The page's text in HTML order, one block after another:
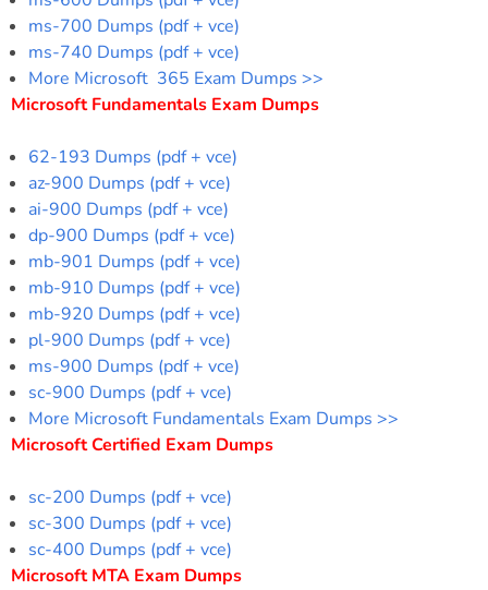
ms-700 Dumps (pdf + vce)
ms-740 Dumps (pdf + vce)
More Microsoft 365 Exam Dumps >>
Microsoft Fundamentals Exam Dumps
62-193 Dumps (pdf + vce)
az-900 Dumps (pdf + vce)
ai-900 Dumps (pdf + vce)
dp-900 Dumps (pdf + vce)
mb-901 Dumps (pdf + vce)
mb-910 Dumps (pdf + vce)
mb-920 Dumps (pdf + vce)
pl-900 Dumps (pdf + vce)
ms-900 Dumps (pdf + vce)
sc-900 Dumps (pdf + vce)
More Microsoft Fundamentals Exam Dumps >>
Microsoft Certified Exam Dumps
sc-200 Dumps (pdf + vce)
sc-300 Dumps (pdf + vce)
sc-400 Dumps (pdf + vce)
Microsoft MTA Exam Dumps